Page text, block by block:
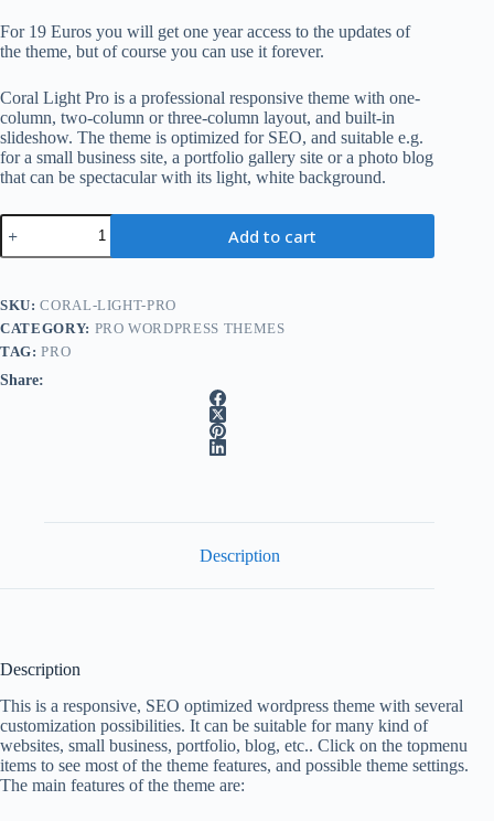
For 19 Euros you will get one year access to the updates of
the theme, but of course you can use it forever.
Coral Light Pro is a professional responsive theme with one-
column, two-column or three-column layout, and built-in
slideshow. The theme is optimized for SEO, and suitable e.g.
for a small business site, a portfolio gallery site or a photo blog
that can be spectacular with its light, white background.
Coral
Light
Pro
theme
quantity
Add to cart
t
e
r
a
SKU:CORAL-LIGHT-PRO
CATEGORY: PRO WORDPRESS THEMES
TAG:PRO
Share:
Description
Description
This is a responsive, SEO optimized wordpress theme with several
customization possibilities. It can be suitable for many kind of
websites, small business, portfolio, blog, etc.. Click on the topmenu
items to see most of the theme features, and possible theme settings.
The main features of the theme are: